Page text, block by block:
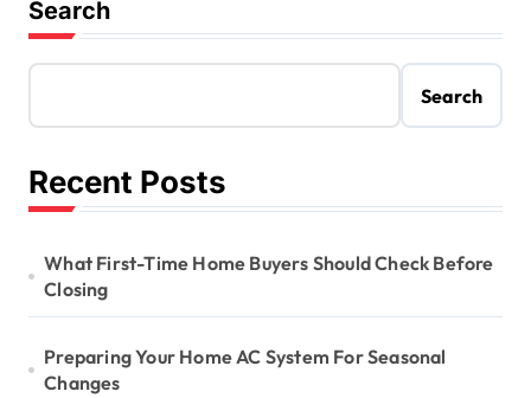
Search
Search
Recent Posts
What First-Time Home Buyers Should Check Before
Closing
Preparing Your Home AC System For Seasonal
Changes